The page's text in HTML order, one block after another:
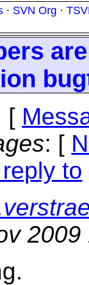
· SVN Org ·
[
: [
to